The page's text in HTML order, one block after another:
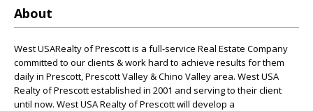
About
West USARealty of Prescott is a full-service Real Estate Company
committed to our clients & work hard to achieve results for them
daily in Prescott, Prescott Valley & Chino Valley area. West USA
Realty of Prescott established in 2001 and serving to their client
until now. West USA Realty of Prescott will develop a